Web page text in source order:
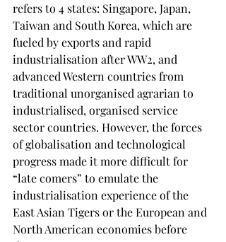
refers to 4 states: Singapore, Japan,
Taiwan and South Korea, which are
fueled by exports and rapid
industrialisation after WW2, and
advanced Western countries from
traditional unorganised agrarian to
industrialised, organised service
sector countries. However, the forces
of globalisation and technological
progress made it more difficult for
“late comers” to emulate the
industrialisation experience of the
East Asian Tigers or the European and
North American economies before